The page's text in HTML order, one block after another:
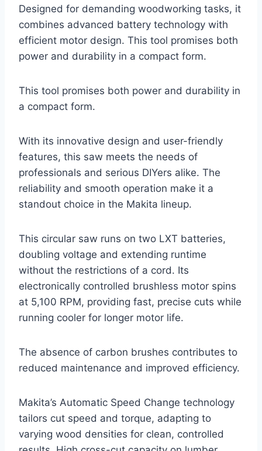
Designed for demanding woodworking tasks, it
combines advanced battery technology with
efficient motor design. This tool promises both
power and durability in a compact form.
This tool promises both power and durability in
a compact form.
With its innovative design and user-friendly
features, this saw meets the needs of
professionals and serious DIYers alike. The
reliability and smooth operation make it a
standout choice in the Makita lineup.
This circular saw runs on two LXT batteries,
doubling voltage and extending runtime
without the restrictions of a cord. Its
electronically controlled brushless motor spins
at 5,100 RPM, providing fast, precise cuts while
running cooler for longer motor life.
The absence of carbon brushes contributes to
reduced maintenance and improved efficiency.
Makita’s Automatic Speed Change technology
tailors cut speed and torque, adapting to
varying wood densities for clean, controlled